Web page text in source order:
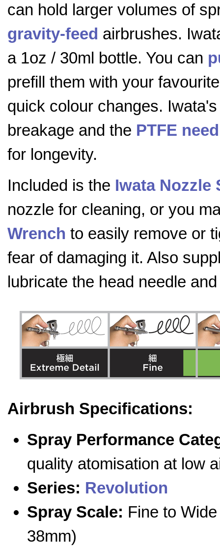
can hold larger volumes of
gravity-feed airbrushes.
a 1oz / 30ml bottle. You can
prefill them with your
quick colour changes.
breakage and the PTFE
for longevity.
Included is the Iwata Nozzle
nozzle for cleaning, or you
Wrench to easily remove or
fear of damaging it. Also
lubricate the head needle
Airbrush Specifications:
Spray Performance
quality atomisation at low
Series: Revolution
Spray Scale: Fine to
38mm)